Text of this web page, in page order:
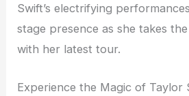
Swift’s electrifying
stage presence as she takes
with her latest tour.
Experience the Magic of Taylor